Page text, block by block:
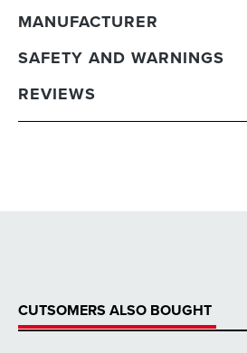
MANUFACTURER
SAFETY AND WARNINGS
REVIEWS
CUTSOMERS ALSO BOUGHT